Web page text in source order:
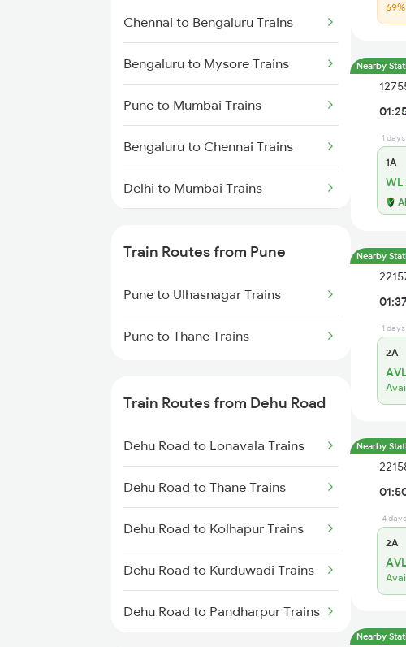
Chennai to Bengaluru Trains
Bengaluru to Mysore Trains
Pune to Mumbai Trains
Bengaluru to Chennai Trains
Delhi to Mumbai Trains
Mumbai to Delhi Trains
Chennai to Coimbatore Trains
Train Routes from Pune
Pune to Ulhasnagar Trains
Pune to Thane Trains
Train Routes from Dehu Road
Dehu Road to Lonavala Trains
Dehu Road to Thane Trains
Dehu Road to Kolhapur Trains
Dehu Road to Kurduwadi Trains
Dehu Road to Pandharpur Trains
Nearby
1
1A
WL
Nearby
1
2A
Nearby
4
2A
Nearby